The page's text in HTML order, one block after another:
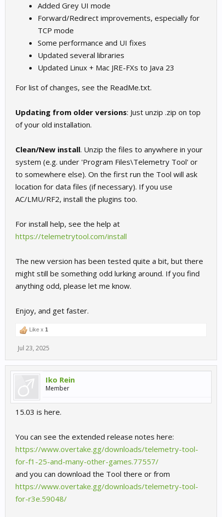
Added Grey UI mode
Forward/Redirect improvements, especially for
TCP mode
Some performance and UI fixes
Updated several libraries
Updated Linux + Mac JRE-FXs to Java 23
For list of changes, see the ReadMe.txt.
Updating from older versions: Just unzip .zip on top
of your old installation.
Clean/New install. Unzip the files to anywhere in your
system (e.g. under 'Program Files\Telemetry Tool' or
to somewhere else). On the first run the Tool will ask
location for data files (if necessary). If you use
AC/LMU/RF2, install the plugins too.
For install help, see the help at
https://telemetrytool.com/install
The new version has been tested quite a bit, but there
might still be something odd lurking around. If you find
anything odd, please let me know.
Enjoy, and get faster.
Like x 1
Jul 23, 2025
Iko Rein
Member
15.03 is here.
You can see the extended release notes here:
https://www.overtake.gg/downloads/telemetry-tool-
for-f1-25-and-many-other-games.77557/
and you can download the Tool there or from
https://www.overtake.gg/downloads/telemetry-tool-
for-r3e.59048/